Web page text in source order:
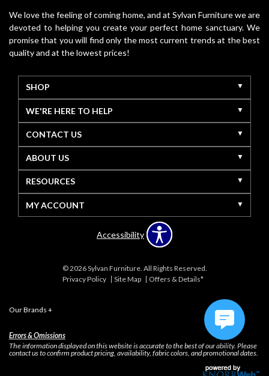
We love the feeling of coming home, and at Sylvan Furniture we are
devoted to helping you create your perfect home sanctuary. We
promise that you will find only the most current trends at the best
quality and at the lowest prices!
SHOP
WE'RE HERE TO HELP
CONTACT US
ABOUT US
RESOURCES
MY ACCOUNT
Accessibility
© 2026 Sylvan Furniture. All Rights Reserved.
Privacy Policy
Site Map Offers & Details*
Our Brands +
Errors & Omissions
The information displayed on this website is accurate to the best of our ability. Please
contact us to confirm product pricing, availability, fabric colors, and promotional dates.